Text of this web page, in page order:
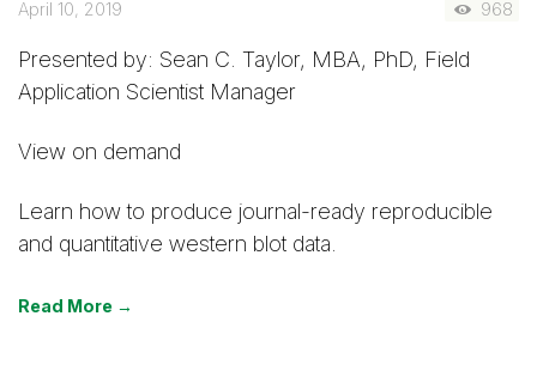
April 10, 2019 968
Presented by: Sean C. Taylor, MBA, PhD, Field
Application Scientist Manager
View on demand
Learn how to produce journal-ready reproducible
and quantitative western blot data.
Read More →